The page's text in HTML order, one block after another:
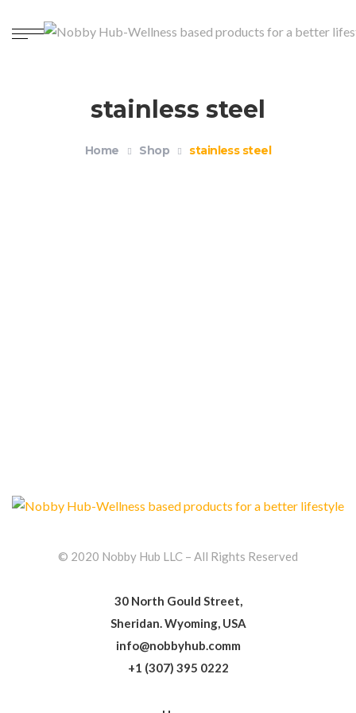
stainless steel
Home Shop stainless steel
© 2020 Nobby Hub LLC – All Rights Reserved
30 North Gould Street,
Sheridan. Wyoming, USA
info@nobbyhub.comm
+1 (307) 395 0222